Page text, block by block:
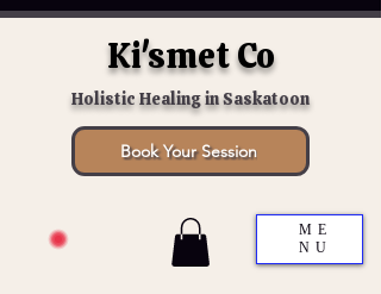
Ki'smet Co
Holistic Healing in Saskatoon
Book Your Session
ME
NU